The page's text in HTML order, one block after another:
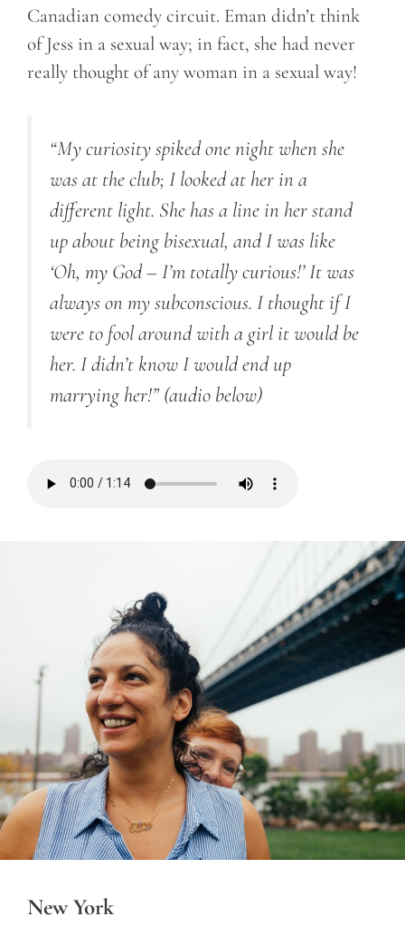
Canadian comedy circuit. Eman didn’t think
of Jess in a sexual way; in fact, she had never
really thought of any woman in a sexual way!
“My curiosity spiked one night when she
was at the club; I looked at her in a
different light. She has a line in her stand
up about being bisexual, and I was like
‘Oh, my God – I’m totally curious!’ It was
always on my subconscious. I thought if I
were to fool around with a girl it would be
her. I didn’t know I would end up
marrying her!” (audio below)
New York